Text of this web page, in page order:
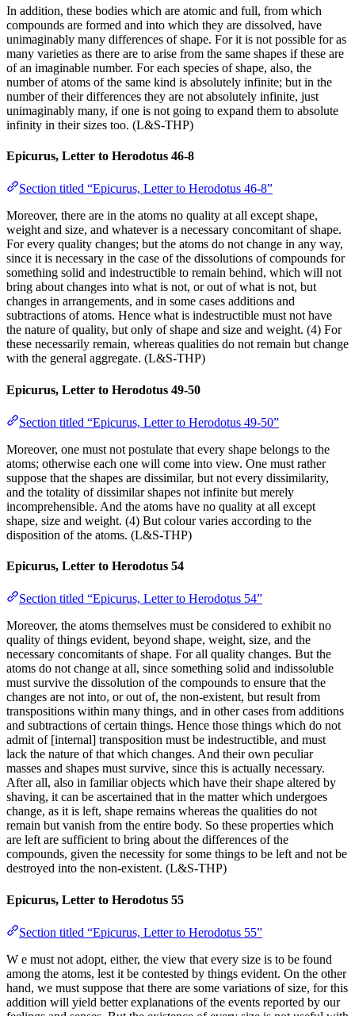
In addition, these bodies which are atomic and full, from which
compounds are formed and into which they are dissolved, have
unimaginably many differences of shape. For it is not possible for as
many varieties as there are to arise from the same shapes if these are
of an imaginable number. For each species of shape, also, the
number of atoms of the same kind is absolutely infinite; but in the
number of their differences they are not absolutely infinite, just
unimaginably many, if one is not going to expand them to absolute
infinity in their sizes too. (L&S-THP)
Epicurus, Letter to Herodotus 46-8
Section titled “Epicurus, Letter to Herodotus 46-8”
Moreover, there are in the atoms no quality at all except shape,
weight and size, and whatever is a necessary concomitant of shape.
For every quality changes; but the atoms do not change in any way,
since it is necessary in the case of the dissolutions of compounds for
something solid and indestructible to remain behind, which will not
bring about changes into what is not, or out of what is not, but
changes in arrangements, and in some cases additions and
subtractions of atoms. Hence what is indestructible must not have
the nature of quality, but only of shape and size and weight. (4) For
these necessarily remain, whereas qualities do not remain but change
with the general aggregate. (L&S-THP)
Epicurus, Letter to Herodotus 49-50
Section titled “Epicurus, Letter to Herodotus 49-50”
Moreover, one must not postulate that every shape belongs to the
atoms; otherwise each one will come into view. One must rather
suppose that the shapes are dissimilar, but not every dissimilarity,
and the totality of dissimilar shapes not infinite but merely
incomprehensible. And the atoms have no quality at all except
shape, size and weight. (4) But colour varies according to the
disposition of the atoms. (L&S-THP)
Epicurus, Letter to Herodotus 54
Section titled “Epicurus, Letter to Herodotus 54”
Moreover, the atoms themselves must be considered to exhibit no
quality of things evident, beyond shape, weight, size, and the
necessary concomitants of shape. For all quality changes. But the
atoms do not change at all, since something solid and indissoluble
must survive the dissolution of the compounds to ensure that the
changes are not into, or out of, the non-existent, but result from
transpositions within many things, and in other cases from additions
and subtractions of certain things. Hence those things which do not
admit of [internal] transposition must be indestructible, and must
lack the nature of that which changes. And their own peculiar
masses and shapes must survive, since this is actually necessary.
After all, also in familiar objects which have their shape altered by
shaving, it can be ascertained that in the matter which undergoes
change, as it is left, shape remains whereas the qualities do not
remain but vanish from the entire body. So these properties which
are left are sufficient to bring about the differences of the
compounds, given the necessity for some things to be left and not be
destroyed into the non-existent. (L&S-THP)
Epicurus, Letter to Herodotus 55
Section titled “Epicurus, Letter to Herodotus 55”
W e must not adopt, either, the view that every size is to be found
among the atoms, lest it be contested by things evident. On the other
hand, we must suppose that there are some variations of size, for this
addition will yield better explanations of the events reported by our